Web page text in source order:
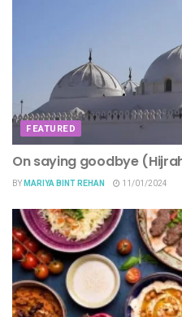
FEATURED
On saying goodbye
BYMARIYA BINT REHAN 11/01/2024